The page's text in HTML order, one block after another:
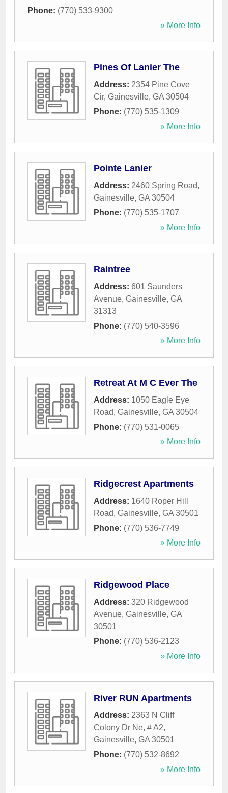
Phone: (770) 533-9300
» More Info
Pines Of Lanier The
Address: 2354 Pine Cove
Cir, Gainesville, GA 30504
Phone: (770) 535-1309
» More Info
Pointe Lanier
Address: 2460 Spring Road,
Gainesville, GA 30504
Phone: (770) 535-1707
» More Info
Raintree
Address: 601 Saunders
Avenue, Gainesville, GA
31313
Phone: (770) 540-3596
» More Info
Retreat At M C Ever The
Address: 1050 Eagle Eye
Road, Gainesville, GA 30504
Phone: (770) 531-0065
» More Info
Ridgecrest Apartments
Address: 1640 Roper Hill
Road, Gainesville, GA 30501
Phone: (770) 536-7749
» More Info
Ridgewood Place
Address: 320 Ridgewood
Avenue, Gainesville, GA
30501
Phone: (770) 536-2123
» More Info
River RUN Apartments
Address: 2363 N Cliff
Colony Dr Ne, # A2,
Gainesville, GA 30501
Phone: (770) 532-8692
» More Info